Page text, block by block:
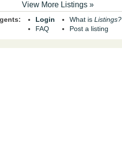
View More Listings »
Login
FAQ
What is Listings?
Post a listing